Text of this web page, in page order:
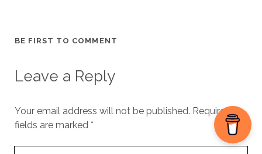
BE FIRST TO COMMENT
Leave a Reply
Your email address will not be published. Required
fields are marked *